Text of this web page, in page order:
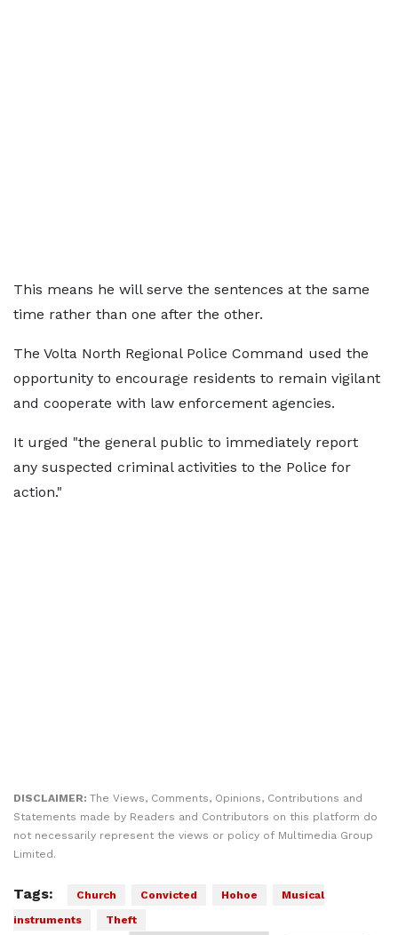
This means he will serve the sentences at the same
time rather than one after the other.
The Volta North Regional Police Command used the
opportunity to encourage residents to remain vigilant
and cooperate with law enforcement agencies.
It urged "the general public to immediately report
any suspected criminal activities to the Police for
action."
DISCLAIMER: The Views, Comments, Opinions, Contributions and
Statements made by Readers and Contributors on this platform do
not necessarily represent the views or policy of Multimedia Group
Limited.
Tags: Church Convicted Hohoe
Musical
instruments
Theft